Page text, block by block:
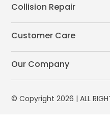
Collision Repair
Customer Care
Our Company
© Copyright 2026 | ALL